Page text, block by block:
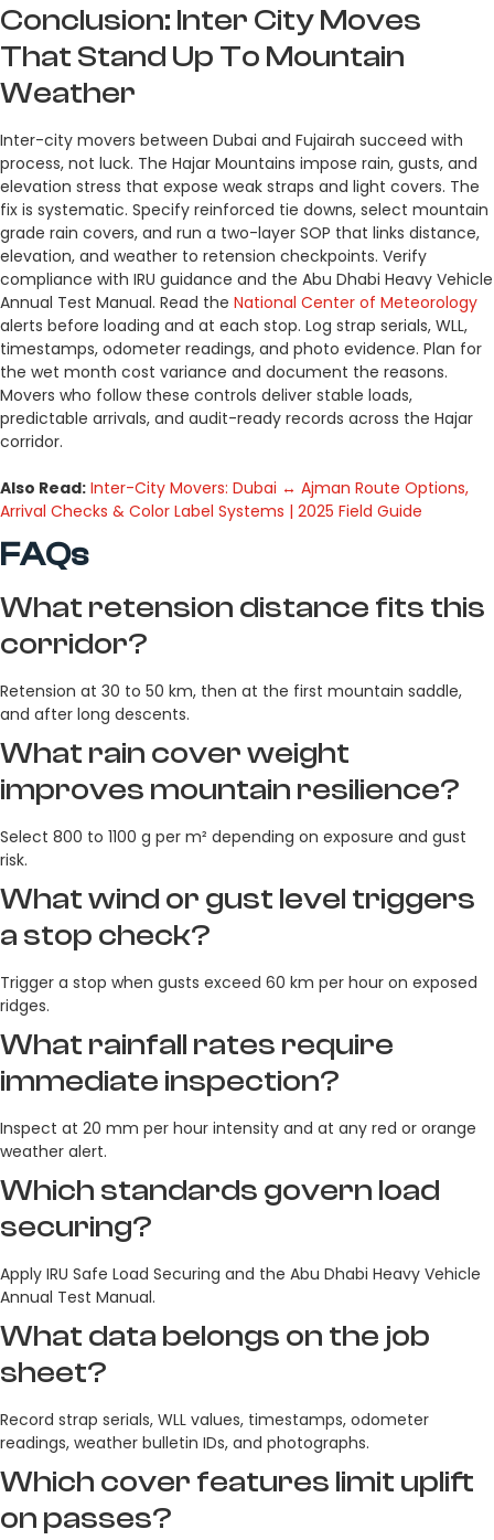
Conclusion: Inter City Moves
That Stand Up To Mountain
Weather
Inter-city movers between Dubai and Fujairah succeed with
process, not luck. The Hajar Mountains impose rain, gusts, and
elevation stress that expose weak straps and light covers. The
fix is systematic. Specify reinforced tie downs, select mountain
grade rain covers, and run a two-layer SOP that links distance,
elevation, and weather to retension checkpoints. Verify
compliance with IRU guidance and the Abu Dhabi Heavy Vehicle
Annual Test Manual. Read the National Center of Meteorology
alerts before loading and at each stop. Log strap serials, WLL,
timestamps, odometer readings, and photo evidence. Plan for
the wet month cost variance and document the reasons.
Movers who follow these controls deliver stable loads,
predictable arrivals, and audit-ready records across the Hajar
corridor.
Also Read: Inter-City Movers: Dubai ↔ Ajman Route Options,
Arrival Checks & Color Label Systems | 2025 Field Guide
FAQs
What retension distance fits this
corridor?
Retension at 30 to 50 km, then at the first mountain saddle,
and after long descents.
What rain cover weight
improves mountain resilience?
Select 800 to 1100 g per m² depending on exposure and gust
risk.
What wind or gust level triggers
a stop check?
Trigger a stop when gusts exceed 60 km per hour on exposed
ridges.
What rainfall rates require
immediate inspection?
Inspect at 20 mm per hour intensity and at any red or orange
weather alert.
Which standards govern load
securing?
Apply IRU Safe Load Securing and the Abu Dhabi Heavy Vehicle
Annual Test Manual.
What data belongs on the job
sheet?
Record strap serials, WLL values, timestamps, odometer
readings, weather bulletin IDs, and photographs.
Which cover features limit uplift
on passes?